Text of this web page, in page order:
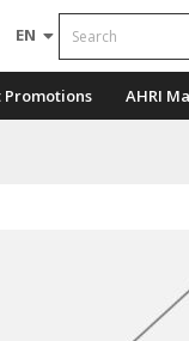
EN
Search
Promotions AHRI